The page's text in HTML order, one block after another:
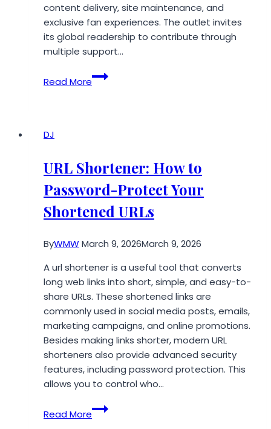
content delivery, site maintenance, and
exclusive fan experiences. The outlet invites
its global readership to contribute through
multiple support…
Read More
Grounders
Source,
Media
Outlet
for
100,
New
Ways
for
Fans
to
Support
Its
Growth
and
Continued
DJ
URL Shortener: How to
Password-Protect Your
Shortened URLs
ByWMWMarch 9, 2026March 9, 2026
A url shortener is a useful tool that converts
long web links into short, simple, and easy-to-
share URLs. These shortened links are
commonly used in social media posts, emails,
marketing campaigns, and online promotions.
Besides making links shorter, modern URL
shorteners also provide advanced security
features, including password protection. This
allows you to control who…
Read More
URL
Shortener: